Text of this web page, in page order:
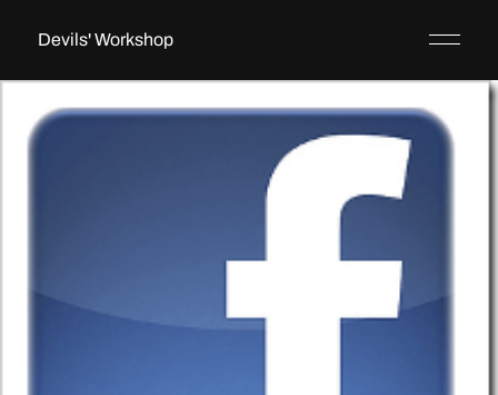
Devils' Workshop